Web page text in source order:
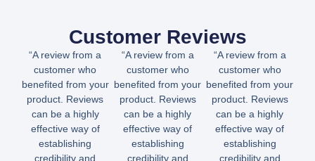
Customer Reviews
“A review from a
customer who
benefited from your
product. Reviews
can be a highly
effective way of
establishing
credibility and
“A review from a
customer who
benefited from your
product. Reviews
can be a highly
effective way of
establishing
credibility and
“A review from a
customer who
benefited from your
product. Reviews
can be a highly
effective way of
establishing
credibility and